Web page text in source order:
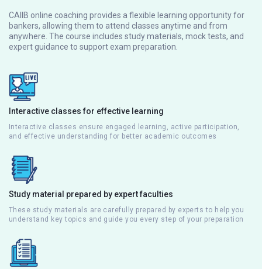
CAIIB online coaching provides a flexible learning opportunity for
bankers, allowing them to attend classes anytime and from
anywhere. The course includes study materials, mock tests, and
expert guidance to support exam preparation.
Interactive classes for effective learning
Interactive classes ensure engaged learning, active participation,
and effective understanding for better academic outcomes
Study material prepared by expert faculties
These study materials are carefully prepared by experts to help you
understand key topics and guide you every step of your preparation